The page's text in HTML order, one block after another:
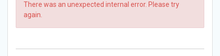
There was an unexpected internal error. Please try
again.